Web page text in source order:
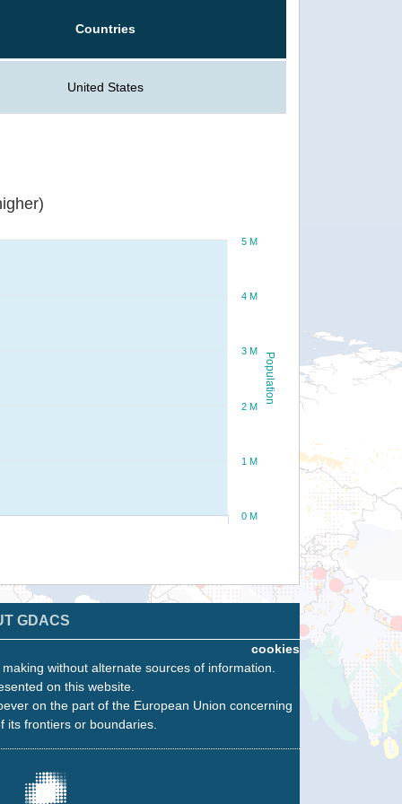
Countries
United States
Population
0 M
1 M
2 M
3 M
4 M
5 M
GDACS
cookies
without alternate sources of information.
on this website.
on the part of the European Union concerning
frontiers or boundaries.